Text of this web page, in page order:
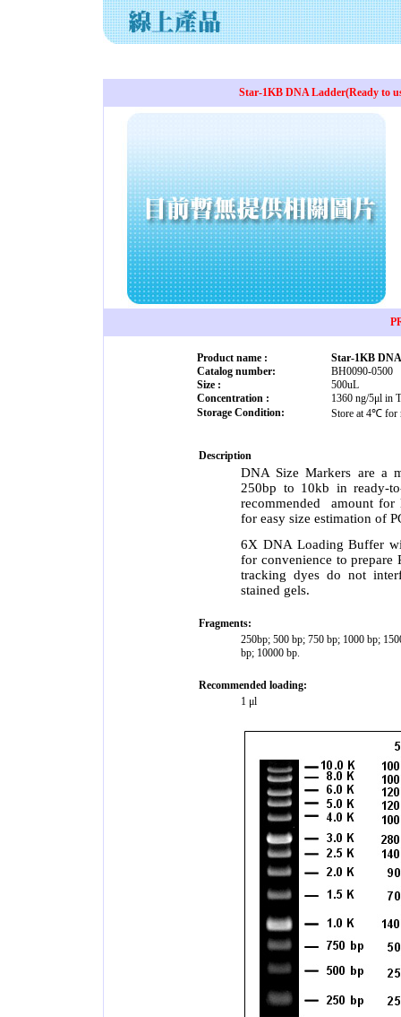
Star-1KB DNA Ladder(Ready to
Product name :
Star-1KB
Catalog number:
BH0090-0500
Size :
500uL
Concentration :
1360 ng/5μl in
Storage Condition:
Store at 4℃ for
Description
DNA Size Markers are a
250bp to 10kb in ready-
recommended amount for
for easy size estimation of
6X DNA Loading Buffer
for convenience to prepare
tracking dyes do not
stained gels.
Fragments:
250bp; 500 bp; 750 bp; 1000 bp;
bp; 10000 bp.
Recommended loading:
1 μl